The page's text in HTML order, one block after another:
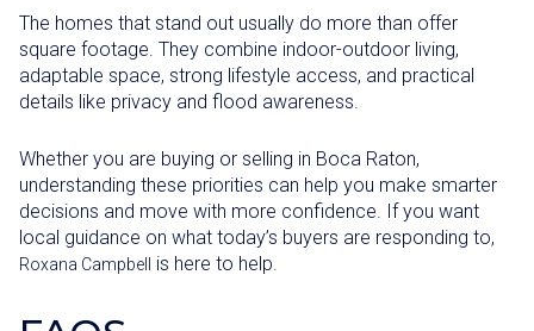
The homes that stand out usually do more than offer
square footage. They combine indoor-outdoor living,
adaptable space, strong lifestyle access, and practical
details like privacy and flood awareness.
Whether you are buying or selling in Boca Raton,
understanding these priorities can help you make smarter
decisions and move with more confidence. If you want
local guidance on what today’s buyers are responding to,
Roxana Campbell is here to help.